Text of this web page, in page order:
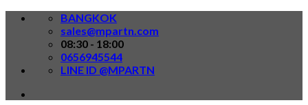
Skip
BANGKOK
sales@mpartn.com
08:30 - 18:00
0656945544
LINE ID @MPARTN